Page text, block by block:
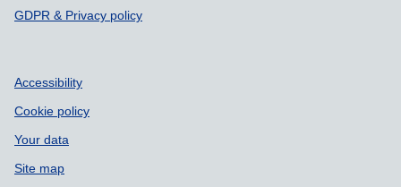
GDPR & Privacy policy
Accessibility
Cookie policy
Your data
Site map